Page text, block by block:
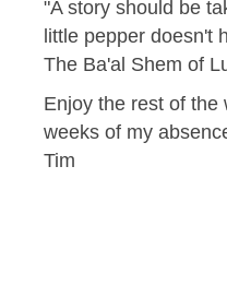
"A story should be
little pepper doesn't
The Ba'al Shem of
Enjoy the rest of the
weeks of my
Tim